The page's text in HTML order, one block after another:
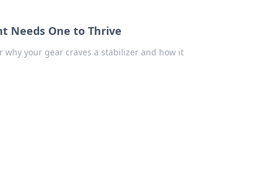
Needs One to Thrive
why your gear craves a stabilizer and how it